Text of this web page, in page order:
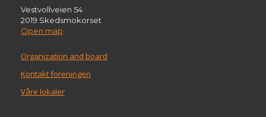
Vestvollveien 54
2019 Skedsmokorset
Open map
Organization and board
Kontakt foreningen
Våre lokaler